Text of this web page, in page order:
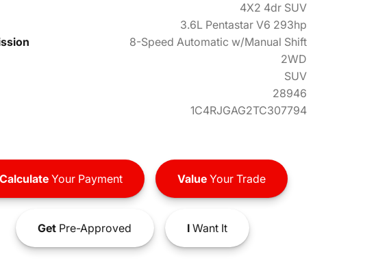
4X2 4dr SUV
3.6L Pentastar V6 293hp
8-Speed Automatic w/Manual Shift
2WD
SUV
28946
1C4RJGAG2TC307794
CalculateYour Payment ValueYour Trade
GetPre-Approved IWant It